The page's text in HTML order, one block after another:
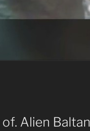
Alien Baltan